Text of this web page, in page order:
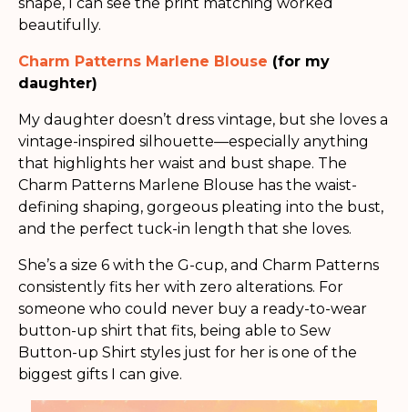
beautifully.
Charm Patterns Marlene Blouse (for my
daughter)
My daughter doesn’t dress vintage, but she loves a
vintage-inspired silhouette—especially anything
that highlights her waist and bust shape. The
Charm Patterns Marlene Blouse has the waist-
defining shaping, gorgeous pleating into the bust,
and the perfect tuck-in length that she loves.
She’s a size 6 with the G-cup, and Charm Patterns
consistently fits her with zero alterations. For
someone who could never buy a ready-to-wear
button-up shirt that fits, being able to Sew
Button-up Shirt styles just for her is one of the
biggest gifts I can give.